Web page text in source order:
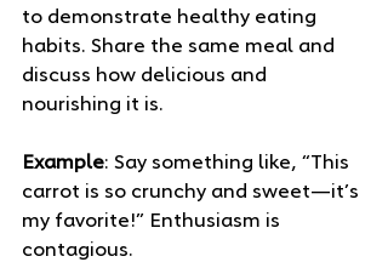
to demonstrate healthy eating
habits. Share the same meal and
discuss how delicious and
nourishing it is.
Example: Say something like, “This
carrot is so crunchy and sweet—it’s
my favorite!” Enthusiasm is
contagious.